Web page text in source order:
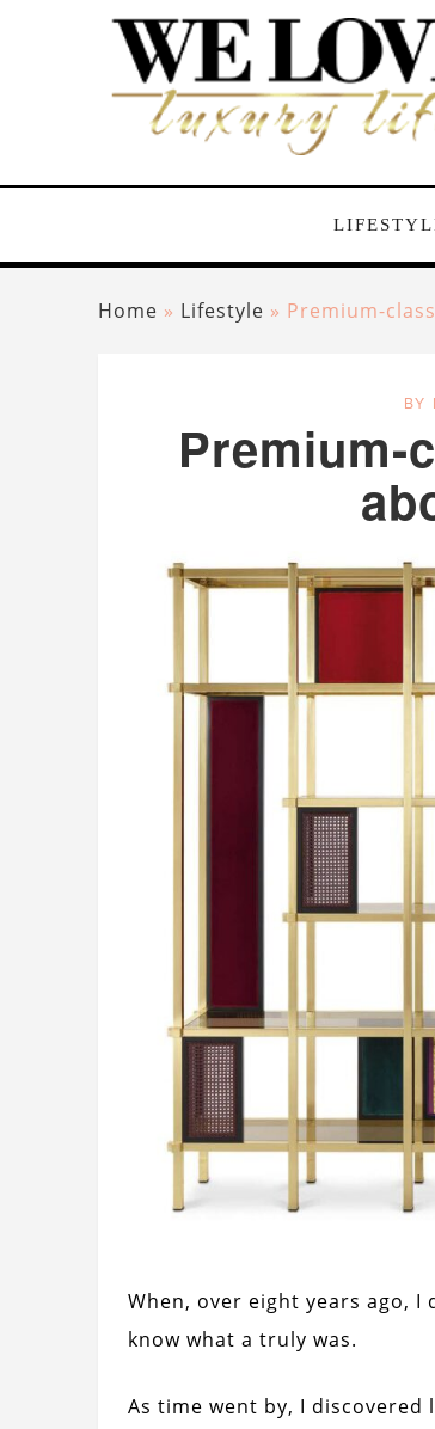
Home » Lifestyle » Premium-
BY
Premium-
When, over eight years ago,
know what a truly was.
As time went by, I